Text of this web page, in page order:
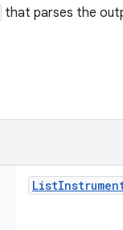
that parses the
List